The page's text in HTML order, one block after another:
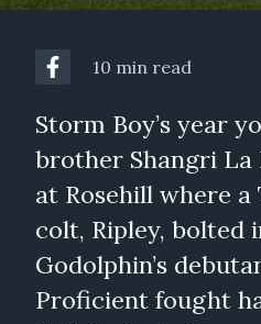
10 min read
Storm Boy’s year
brother Shangri La
at Rosehill where
colt, Ripley, bolted
Godolphin’s
Proficient fought